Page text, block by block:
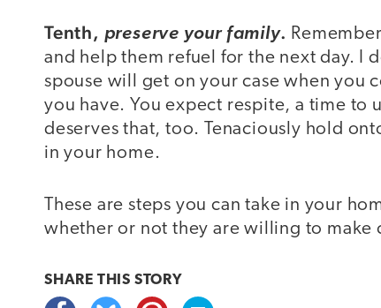
Tenth, preserve your family.
and help them refuel for the next day. I
spouse will get on your case when you
you have. You expect respite, a time to
deserves that, too. Tenaciously hold
in your home.
These are steps you can take in your
whether or not they are willing to make
SHARE THIS STORY